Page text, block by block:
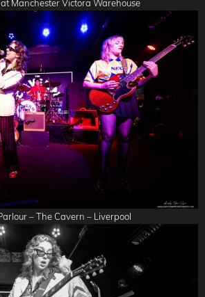
at Manchester Victora Warehouse
– The Cavern – Liverpool